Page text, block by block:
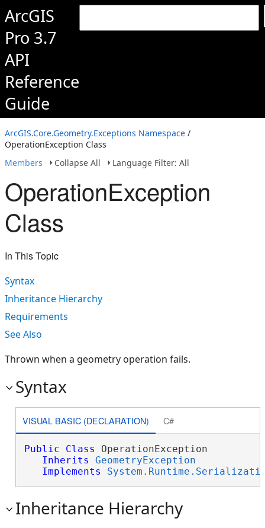
ArcGIS
Pro 3.7
API
Reference
Guide
ArcGIS.Core.Geometry.Exceptions Namespace /
OperationException Class
Members
Collapse All Language Filter: All
OperationException
Class
In This Topic
Syntax
Inheritance Hierarchy
Requirements
See Also
Thrown when a geometry operation fails.
Syntax
VISUAL BASIC (DECLARATION) C#
Public Class OperationException
Inherits
GeometryException
Implements
Inheritance Hierarchy